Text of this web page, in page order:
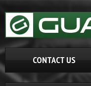
CONTACT US